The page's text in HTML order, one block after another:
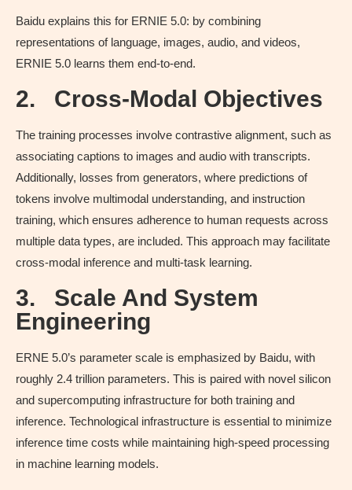
Baidu explains this for ERNIE 5.0: by combining
representations of language, images, audio, and videos,
ERNIE 5.0 learns them end-to-end.
2. Cross-Modal Objectives
The training processes involve contrastive alignment, such as
associating captions to images and audio with transcripts.
Additionally, losses from generators, where predictions of
tokens involve multimodal understanding, and instruction
training, which ensures adherence to human requests across
multiple data types, are included. This approach may facilitate
cross-modal inference and multi-task learning.
3. Scale And System
Engineering
ERNE 5.0’s parameter scale is emphasized by Baidu, with
roughly 2.4 trillion parameters. This is paired with novel silicon
and supercomputing infrastructure for both training and
inference. Technological infrastructure is essential to minimize
inference time costs while maintaining high-speed processing
in machine learning models.